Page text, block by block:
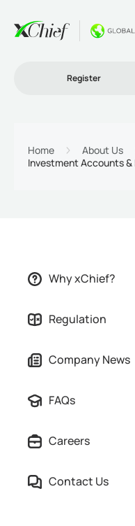
Partnership
Register
Home About Us
Investment Accounts &
Why xChief?
Regulation
Company News
FAQs
Careers
Contact Us